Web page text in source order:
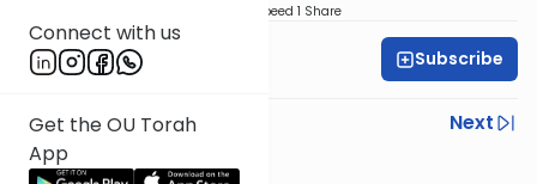
Connect with us
Get the OU Torah
App
Speed 1 Share
Rabbi Eytan Feiner Subscribe
Previous
Next
Next In This Series